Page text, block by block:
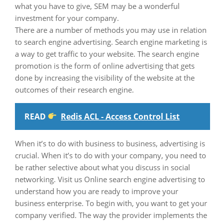
what you have to give, SEM may be a wonderful
investment for your company.
There are a number of methods you may use in relation
to search engine advertising. Search engine marketing is
a way to get traffic to your website. The search engine
promotion is the form of online advertising that gets
done by increasing the visibility of the website at the
outcomes of their research engine.
READ Redis ACL - Access Control List
When it’s to do with business to business, advertising is
crucial. When it’s to do with your company, you need to
be rather selective about what you discuss in social
networking. Visit us Online search engine advertising to
understand how you are ready to improve your
business enterprise. To begin with, you want to get your
company verified. The way the provider implements the